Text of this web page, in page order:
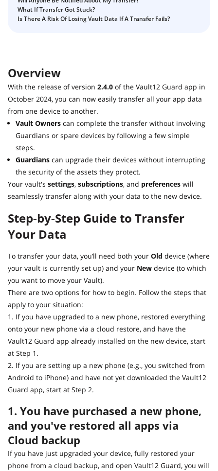
Vault12.
Guide
How to claim your Inheritance
Where there's a Will, there's a way
How Vault12 Guard Helps You Manage Your Crypto
Inheritance
Crypto Inheritance Planning vs. Traditional Estate
Planning
What happens to your Crypto when you die?
How to Self-Custody, Back Up, and Inherit NFTs with
Vault12
What If Transfer Got Stuck?
Is There A Risk Of Losing Vault Data If A Transfer Fails?
Overview
With the release of version 2.4.0 of the Vault12 Guard app in
October 2024, you can now easily transfer all your app data
from one device to another.
Vault Owners can complete the transfer without involving
Guardians or spare devices by following a few simple
steps.
Guardians can upgrade their devices without interrupting
the security of the assets they protect.
Your vault's settings, subscriptions, and preferences will
seamlessly transfer along with your data to the new device.
Step-by-Step Guide to Transfer
Your Data
To transfer your data, you’ll need both your Old device (where
your vault is currently set up) and your New device (to which
you want to move your Vault).
There are two options for how to begin. Follow the steps that
apply to your situation:
1. If you have upgraded to a new phone, restored everything
onto your new phone via a cloud restore, and have the
Vault12 Guard app already installed on the new device, start
at Step 1.
2. If you are setting up a new phone (e.g., you switched from
Android to iPhone) and have not yet downloaded the Vault12
Guard app, start at Step 2.
1. You have purchased a new phone,
and you've restored all apps via
Cloud backup
If you have just upgraded your device, fully restored your
phone from a cloud backup, and open Vault12 Guard, you will